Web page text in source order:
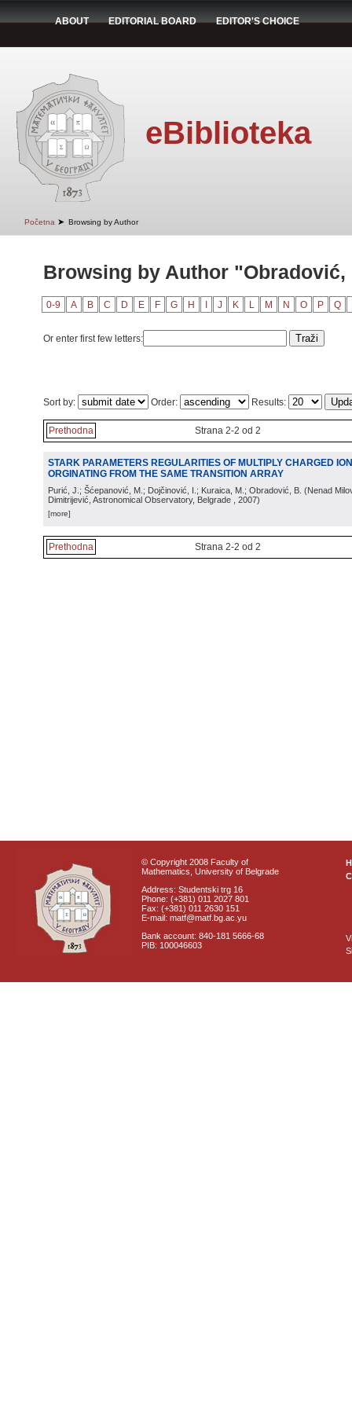
ABOUT EDITORIAL BOARD EDITOR'S CHOICE
eBiblioteka
Početna ➤ Browsing by Author
Browsing by Author "Obradović,
0-9 A B C D E F G H J K L M N O P Q
Or enter first few letters:
Sort by: Order: Results:
Prethodna Strana 2-2 od 2
STARK PARAMETERS REGULARITIES OF MULTIPLY CHARGED
ORGINATING FROM THE SAME TRANSITION ARRAY
Purić, J.; Šćepanović, M.; Dojčinović, I.; Kuraica, M.; Obradović, B. (Nenad
Dimitrijević, Astronomical Observatory, Belgrade
, 2007)
[more]
Prethodna Strana 2-2 od 2
© Copyright 2008 Faculty of
Mathematics, University of Belgrade
Address: Studentski trg 16
Phone: (+381) 011 2027 801
Fax: (+381) 011 2630 151
E-mail: matf@matf.bg.ac.yu
Bank account: 840-181 5666-68
PIB: 100046603